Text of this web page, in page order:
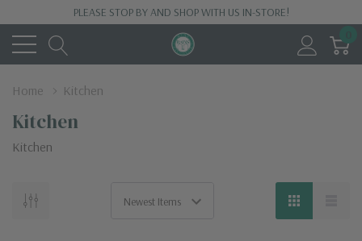
PLEASE STOP BY AND SHOP WITH US IN-STORE!
Home Kitchen
Kitchen
Kitchen